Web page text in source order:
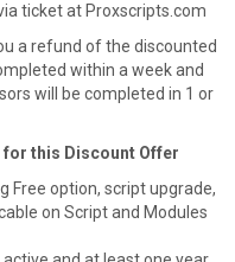
ticket at Proxscripts.com
a refund of the discounted
within a week and
will be completed in 1 or
this Discount Offer
Free option, script upgrade,
on Script and Modules